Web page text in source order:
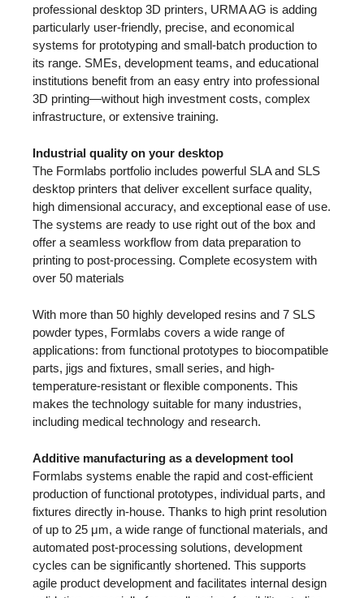
professional desktop 3D printers, URMA AG is adding
particularly user-friendly, precise, and economical
systems for prototyping and small-batch production to
its range. SMEs, development teams, and educational
institutions benefit from an easy entry into professional
3D printing—without high investment costs, complex
infrastructure, or extensive training.
Industrial quality on your desktop
The Formlabs portfolio includes powerful SLA and SLS
desktop printers that deliver excellent surface quality,
high dimensional accuracy, and exceptional ease of use.
The systems are ready to use right out of the box and
offer a seamless workflow from data preparation to
printing to post-processing. Complete ecosystem with
over 50 materials
With more than 50 highly developed resins and 7 SLS
powder types, Formlabs covers a wide range of
applications: from functional prototypes to biocompatible
parts, jigs and fixtures, small series, and high-
temperature-resistant or flexible components. This
makes the technology suitable for many industries,
including medical technology and research.
Additive manufacturing as a development tool
Formlabs systems enable the rapid and cost-efficient
production of functional prototypes, individual parts, and
fixtures directly in-house. Thanks to high print resolution
of up to 25 μm, a wide range of functional materials, and
automated post-processing solutions, development
cycles can be significantly shortened. This supports
agile product development and facilitates internal design